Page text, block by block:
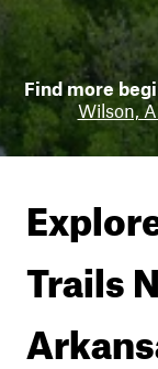
Find more
Wilson,
Trails